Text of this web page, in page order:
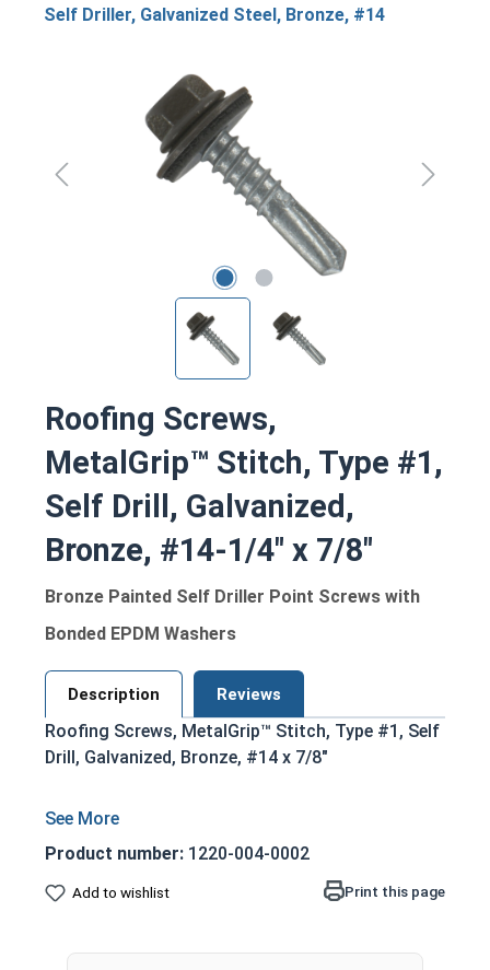
Self Driller, Galvanized Steel, Bronze, #14
Roofing Screws,
MetalGrip™ Stitch, Type #1,
Self Drill, Galvanized,
Bronze, #14-1/4" x 7/8"
Bronze Painted Self Driller Point Screws with
Bonded EPDM Washers
Description Reviews
Roofing Screws, MetalGrip™ Stitch, Type #1, Self
Drill, Galvanized, Bronze, #14 x 7/8"
Product number: 1220-004-0002
Add to wishlist Print this page